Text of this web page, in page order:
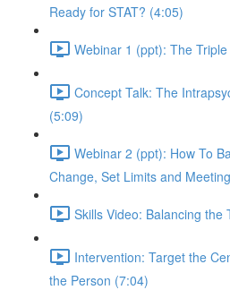
Ready for STAT? (4:05)
Webinar 1 (ppt): The
Concept Talk: The
(5:09)
Webinar 2 (ppt): How To
Change, Set Limits and
Skills Video: Balancing the
Intervention: Target the
the Person (7:04)